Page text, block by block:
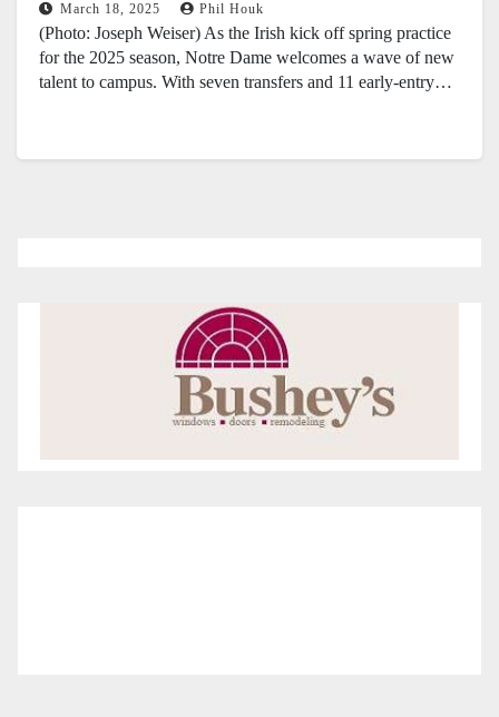
March 18, 2025 Phil Houk
(Photo: Joseph Weiser) As the Irish kick off spring practice
for the 2025 season, Notre Dame welcomes a wave of new
talent to campus. With seven transfers and 11 early-entry…